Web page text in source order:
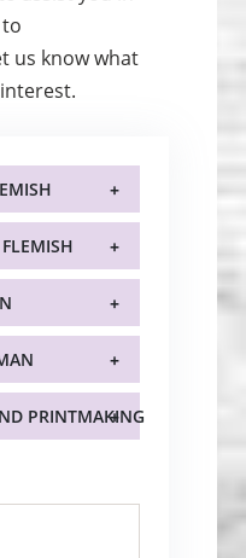
us know what
PRINTMAKING